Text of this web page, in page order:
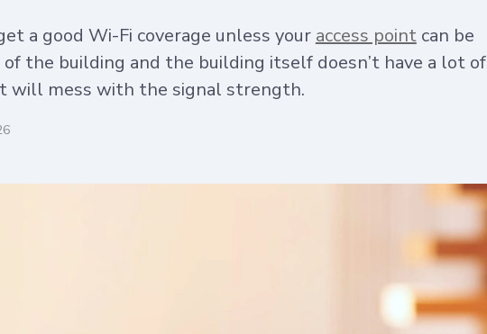
a good Wi-Fi coverage unless your access pointcan be
the building and the building itself doesn’t have a lot of
will mess with the signal strength.